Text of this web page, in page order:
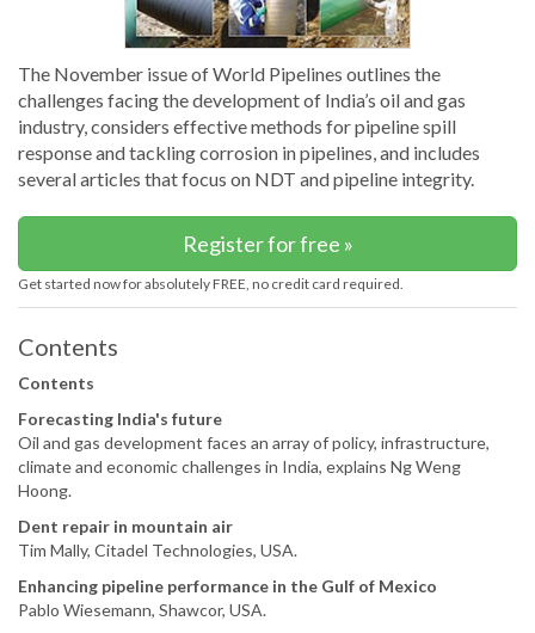
The November issue of World Pipelines outlines the
challenges facing the development of India’s oil and gas
industry, considers effective methods for pipeline spill
response and tackling corrosion in pipelines, and includes
several articles that focus on NDT and pipeline integrity.
Register for free »
Get started now for absolutely FREE, no credit card required.
Contents
Contents
Forecasting India's future
Oil and gas development faces an array of policy, infrastructure,
climate and economic challenges in India, explains Ng Weng
Hoong.
Dent repair in mountain air
Tim Mally, Citadel Technologies, USA.
Enhancing pipeline performance in the Gulf of Mexico
Pablo Wiesemann, Shawcor, USA.